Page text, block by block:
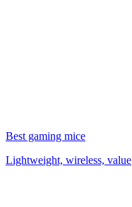
Best gaming mice
Lightweight, wireless, value